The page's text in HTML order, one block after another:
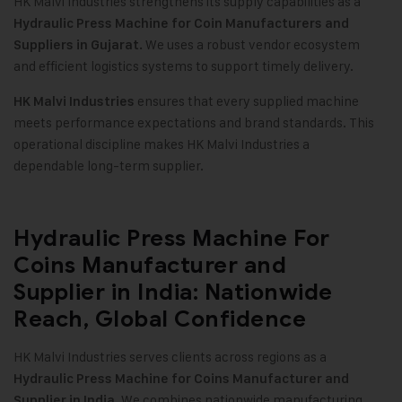
Hydraulic Press Machine for Coin Manufacturers and
Suppliers in Gujarat. We uses a robust vendor ecosystem
and efficient logistics systems to support timely delivery.
HK Malvi Industries ensures that every supplied machine
meets performance expectations and brand standards. This
operational discipline makes HK Malvi Industries a
dependable long-term supplier.
Hydraulic Press Machine For
Coins Manufacturer and
Supplier in India: Nationwide
Reach, Global Confidence
HK Malvi Industries serves clients across regions as a
Hydraulic Press Machine for Coins Manufacturer and